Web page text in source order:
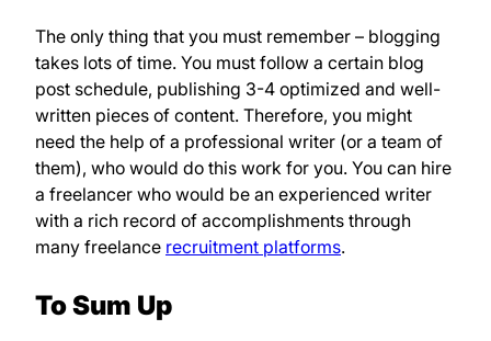
The only thing that you must remember – blogging
takes lots of time. You must follow a certain blog
post schedule, publishing 3-4 optimized and well-
written pieces of content. Therefore, you might
need the help of a professional writer (or a team of
them), who would do this work for you. You can hire
a freelancer who would be an experienced writer
with a rich record of accomplishments through
many freelance recruitment platforms.
To Sum Up